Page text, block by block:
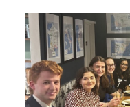
NICOLE
AFERDIT
MUZHAKU